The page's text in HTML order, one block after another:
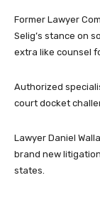
Former Lawyer
Selig’s stance on
extra like counsel
Authorized
court docket
Lawyer Daniel
brand new
states.